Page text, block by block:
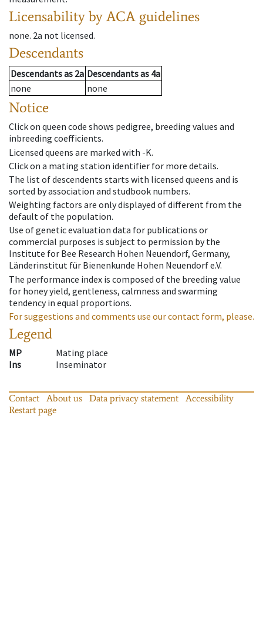
Licensability by ACA guidelines
none. 2a not licensed.
Descendants
Descendantsas 2a Descendantsas 4a
none
none
Notice
Click on queen code shows pedigree, breeding values and
inbreeding coefficients.
Licensed queens are marked with -K.
Click on a mating station identifier for more details.
The list of descendents starts with licensed queens and is
sorted by association and studbook numbers.
Weighting factors are only displayed of different from the
default of the population.
Use of genetic evaluation data for publications or
commercial purposes is subject to permission by the
Institute for Bee Research Hohen Neuendorf, Germany,
Länderinstitut für Bienenkunde Hohen Neuendorf e.V.
The performance index is composed of the breeding value
for honey yield, gentleness, calmness and swarming
tendency in equal proportions.
For suggestions and comments use our contact form, please.
Legend
MP
Mating place
Ins
Inseminator
Contact About us Data privacy statement
Accessibility
Restart page